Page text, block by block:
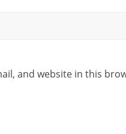
and website in this